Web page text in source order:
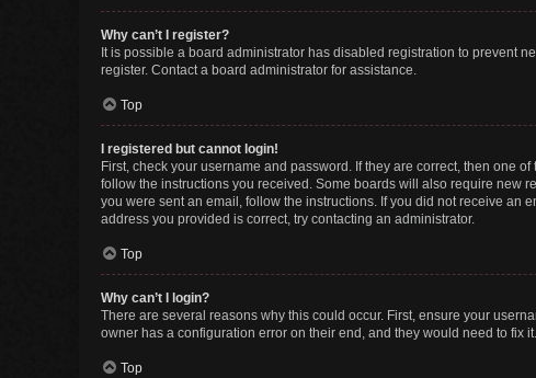
Why can’t I register?
It is possible a board administrator has disabled registration to prevent
register. Contact a board administrator for assistance.
Top
I registered but cannot login!
First, check your username and password. If they are correct, then one
follow the instructions you received. Some boards will also require new
you were sent an email, follow the instructions. If you did not receive an
address you provided is correct, try contacting an administrator.
Top
Why can’t I login?
There are several reasons why this could occur. First, ensure your
owner has a configuration error on their end, and they would need to fix it.
Top